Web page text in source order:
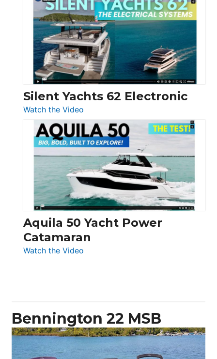
Antonio
D32
Open
Silent Yachts 62 Electronic
Watch the Video
Silent
Yachts
62
Electronic
Aquila 50 Yacht Power
Catamaran
Watch the Video
Bennington 22 MSB